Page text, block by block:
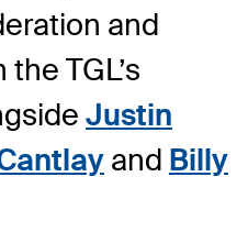
and
TGL’s
Justin
and Billy